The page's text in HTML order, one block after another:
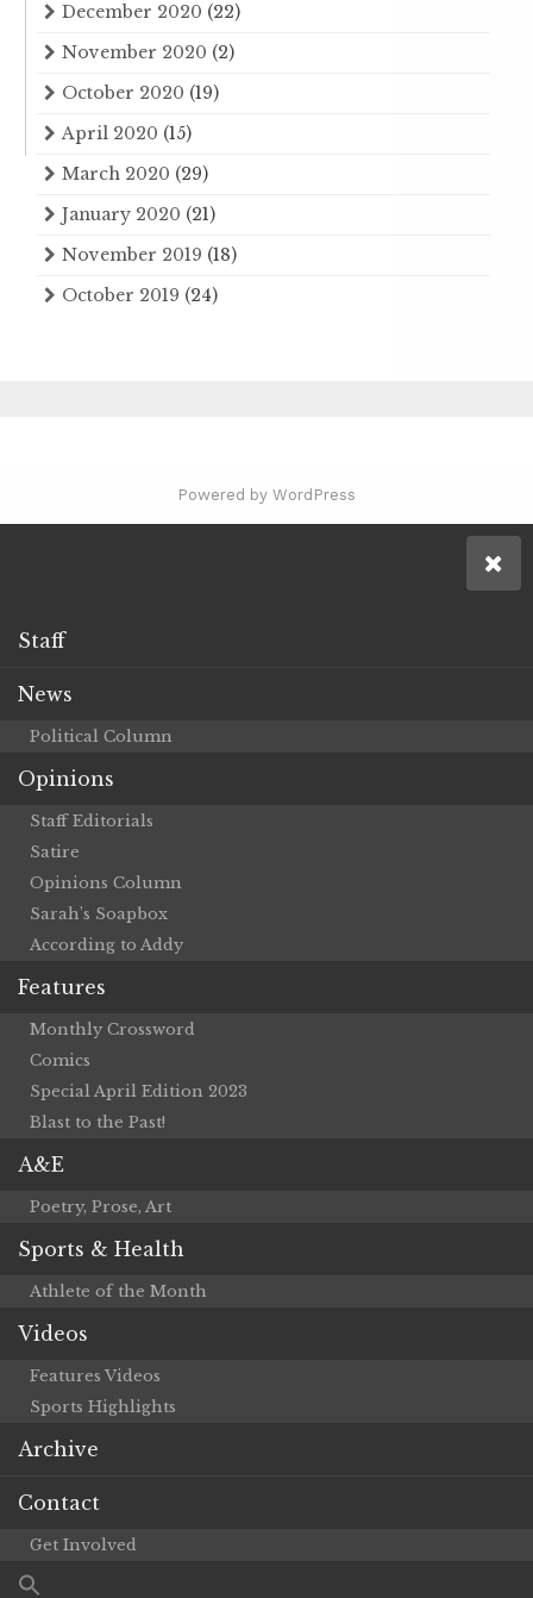
December 2020 (22)
November 2020 (2)
October 2020 (19)
April 2020 (15)
March 2020 (29)
January 2020 (21)
November 2019 (18)
October 2019 (24)
Powered by WordPress
Staff
News
Political Column
Opinions
Staff Editorials
Satire
Opinions Column
Sarah’s Soapbox
According to Addy
Features
Monthly Crossword
Comics
Special April Edition 2023
Blast to the Past!
A&E
Poetry, Prose, Art
Sports & Health
Athlete of the Month
Videos
Features Videos
Sports Highlights
Archive
Contact
Get Involved